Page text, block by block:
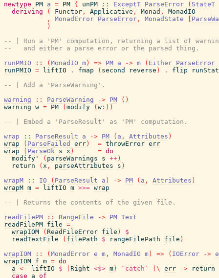
newtype
PM a = PM { unPM :: ExceptT ParseError ( StateT
deriving
( Functor , Applicative , Monad ,
MonadIO
,
MonadError ParseError , MonadState
)
-- | Run a 'PM' computation, returning a list of
--   and either a parse error or the parsed thing.
runPMIO
:: ( MonadIO m ) => PM a -> m ( Either ParseError
runPMIO = liftIO . fmap ( second reverse ) . flip
-- | Add a 'ParseWarning'.
warning
:: ParseWarning -> PM ( )
warning w = PM ( modify ( w : ) )
-- | Embed a 'ParseResult' as 'PM' computation.
wrap
:: ParseResult a -> PM ( a , Attributes )
wrap
( ParseFailed err ) = throwError err
wrap
( ParseOk s x ) = do
modify'
( parseWarnings s ++ )
return
( x , parseAttributes s )
wrapM
:: IO ( ParseResult a ) -> PM ( a , Attributes )
wrapM m = liftIO m >>= wrap
-- | Returns the contents of the given file.
readFilePM
:: RangeFile -> PM Text
readFilePM file =
wrapIOM
( ReadFileError file )
$
readTextFile
( filePath $ rangeFilePath file )
wrapIOM
:: ( MonadError e m , MonadIO m ) => ( IOError -> e
wrapIOM f m = do
a <- liftIO $ ( Right <$> m ) `catch` ( \ err ->
return
case
a of